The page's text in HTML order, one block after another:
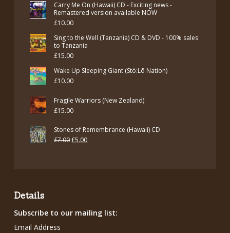
was:
£7.00.
is:
Carry Me On (Hawaii) CD - Exciting news -
Remastered version available NOW
£10.00
Sing to the Well (Tanzania) CD & DVD - 100% sales
to Tanzania
£15.00
Wake Up Sleeping Giant (Stó:Lō Nation)
£10.00
Fragile Warriors (New Zealand)
£15.00
Stones of Remembrance (Hawaii) CD
£7.00Original
£5.00Current
Details
Subscribe to our mailing list:
Email Address